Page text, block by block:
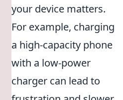
your device matters.
For example, charging
a high-capacity phone
with a low-power
charger can lead to